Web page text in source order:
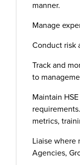
manner.
Manage
Conduct risk
Track and
to
Maintain
metrics,
Liaise where
Agencies,